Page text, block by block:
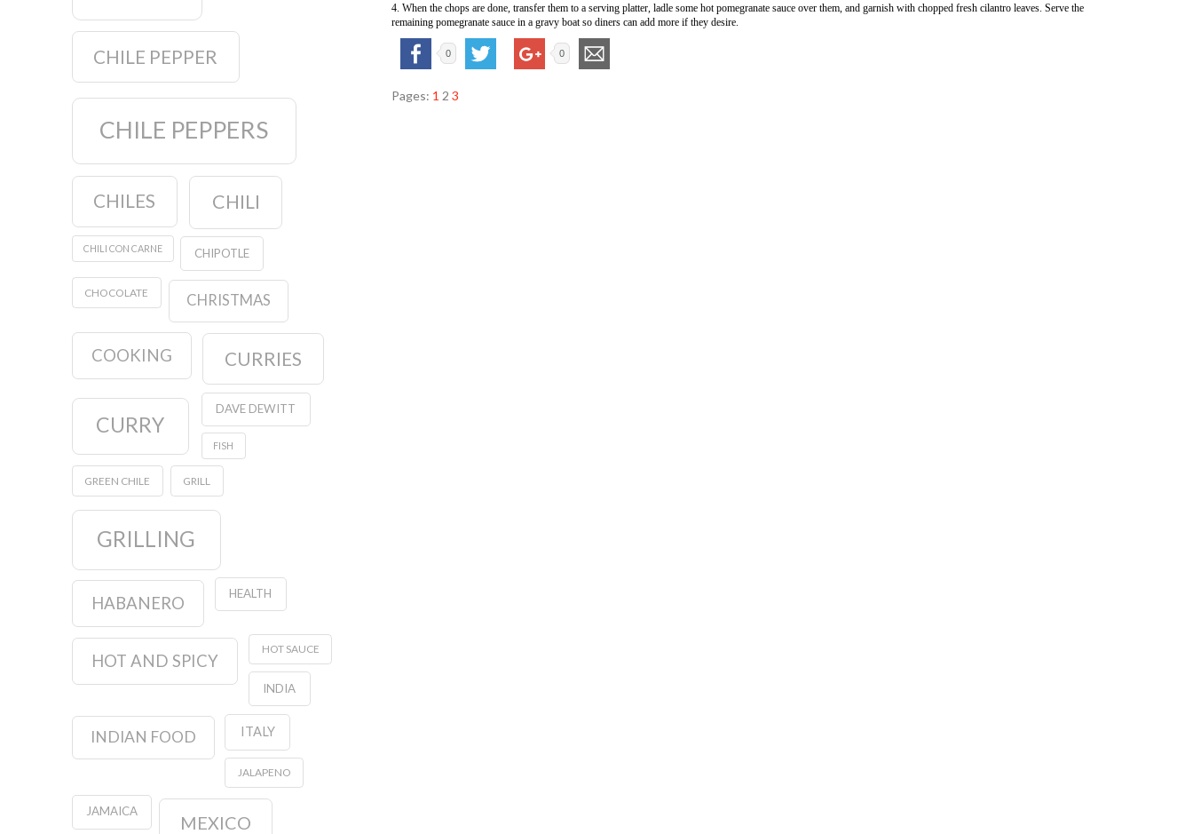
4. When the chops are done, transfer them to a serving platter, ladle some hot pomegranate sauce over them, and garnish with chopped fresh cilantro leaves. Serve the
remaining pomegranate sauce in a gravy boat so diners can add more if they desire.
0 0
Pages: 1 2 3
CHILE PEPPER
CHILE PEPPERS
CHILES CHILI
CHILI CON CARNE CHIPOTLE
CHOCOLATE CHRISTMAS
COOKING CURRIES
CURRY
DAVE DEWITT
FISH
GREEN CHILE GRILL
GRILLING
HABANERO HEALTH
HOT AND SPICY
HOT SAUCE
INDIA
INDIAN FOOD ITALY
JALAPENO
JAMAICA
MEXICO